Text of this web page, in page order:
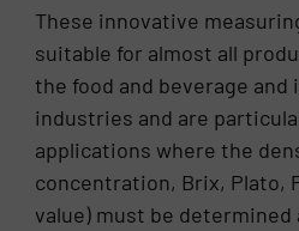
These innovative
suitable for almost all
the food and beverage and
industries and are
applications where the
concentration, Brix, Plato,
value) must be